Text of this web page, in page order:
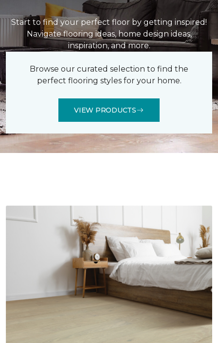
Start to find your perfect floor by getting inspired!
Navigate flooring ideas, home design ideas,
inspiration, and more.
Browse our curated selection to find the
perfect flooring styles for your home.
VIEW PRODUCTS